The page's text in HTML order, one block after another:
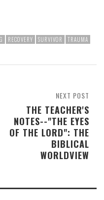
RECOVERY SURVIVOR TRAUMA
NEXT POST
THE TEACHER'S
NOTES--"THE EYES
OF THE LORD": THE
BIBLICAL
WORLDVIEW